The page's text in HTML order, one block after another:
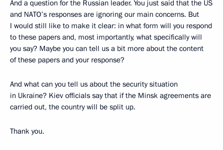
And a question for the Russian leader. You just said that the US
and NATO’s responses are ignoring our main concerns. But
I would still like to make it clear: in what form will you respond
to these papers and, most importantly, what specifically will
you say? Maybe you can tell us a bit more about the content
of these papers and your response?
And what can you tell us about the security situation
in Ukraine? Kiev officials say that if the Minsk agreements are
carried out, the country will be split up.
Thank you.